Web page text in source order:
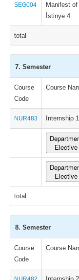
SEG004
Manifest of
İstinye 4
total
7. Semester
Course
Code
Course
NUR483 Internship 1
Elective
Elective
total
8. Semester
Course
Code
Course